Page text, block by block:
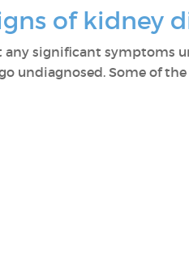
of kidney
any significant symptoms
undiagnosed. Some of